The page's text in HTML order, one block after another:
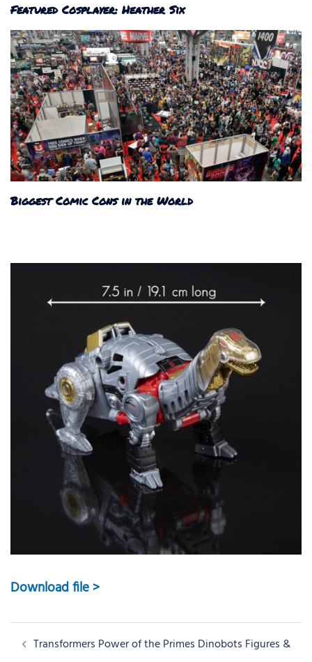
Featured Cosplayer: Heather Six
Biggest Comic Cons in the World
Download file >
PostTransformers Power of the Primes Dinobots Figures &